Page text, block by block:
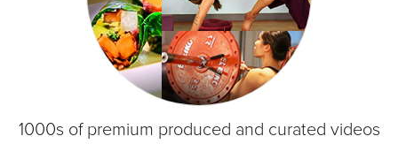
1000s of premium produced and curated videos